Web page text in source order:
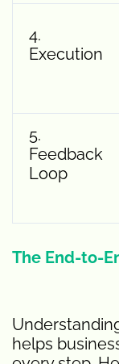
4.
Execution
5.
Feedback
Loop
The End-to-
helps